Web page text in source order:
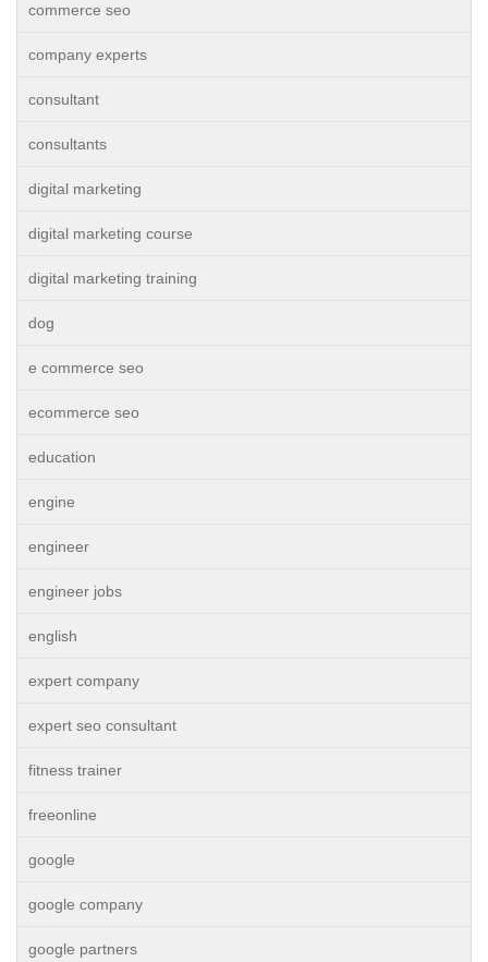
commerce seo
company experts
consultant
consultants
digital marketing
digital marketing course
digital marketing training
dog
e commerce seo
ecommerce seo
education
engine
engineer
engineer jobs
english
expert company
expert seo consultant
fitness trainer
freeonline
google
google company
google partners